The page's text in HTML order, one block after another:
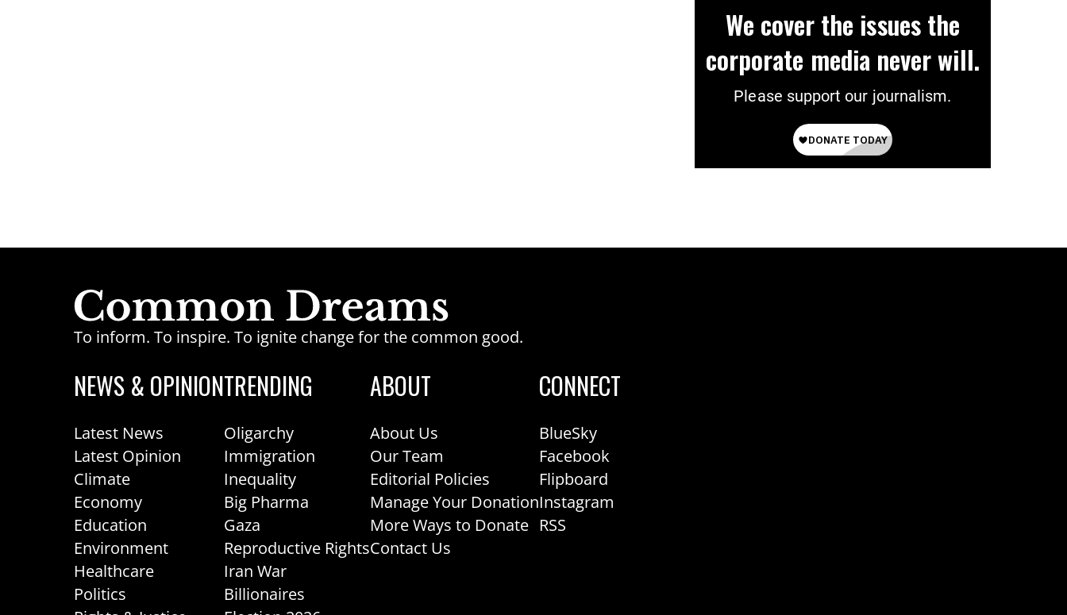
We cover the issues the
corporate media never will.
Please support our journalism.
To inform. To inspire. To ignite change for the common good.
NEWS & OPINION
Latest News
Latest Opinion
Climate
Economy
Education
Environment
Healthcare
Politics
TRENDING
Oligarchy
Immigration
Inequality
Big Pharma
Gaza
Reproductive Rights
Iran War
Billionaires
ABOUT
About Us
Our Team
Editorial Policies
Manage Your Donation
More Ways to Donate
Contact Us
CONNECT
BlueSky
Facebook
Flipboard
Instagram
RSS